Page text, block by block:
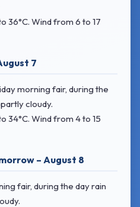
36°C. Windfrom 6 to 17
7
morning fair, during the
cloudy.
34°C. Windfrom 4 to 15
– August 8
fair, during the day rain